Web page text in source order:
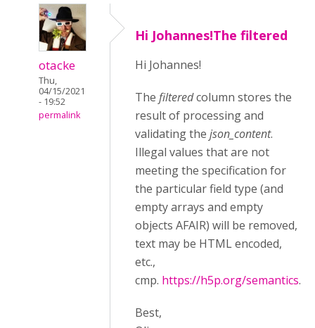
otacke
Thu,
04/15/2021
- 19:52
permalink
Hi Johannes!The filtered
Hi Johannes!
The filteredcolumn stores the
result of processing and
validating the json_content.
Illegal values that are not
meeting the specification for
the particular field type (and
empty arrays and empty
objects AFAIR) will be removed,
text may be HTML encoded,
etc.,
cmp. https://h5p.org/semantics.
Best,